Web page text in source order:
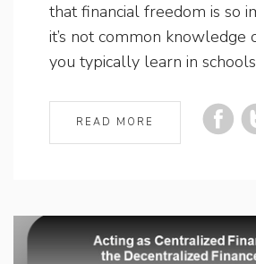
that financial freedom is so
it’s not common knowledge
you typically learn in
READ MORE